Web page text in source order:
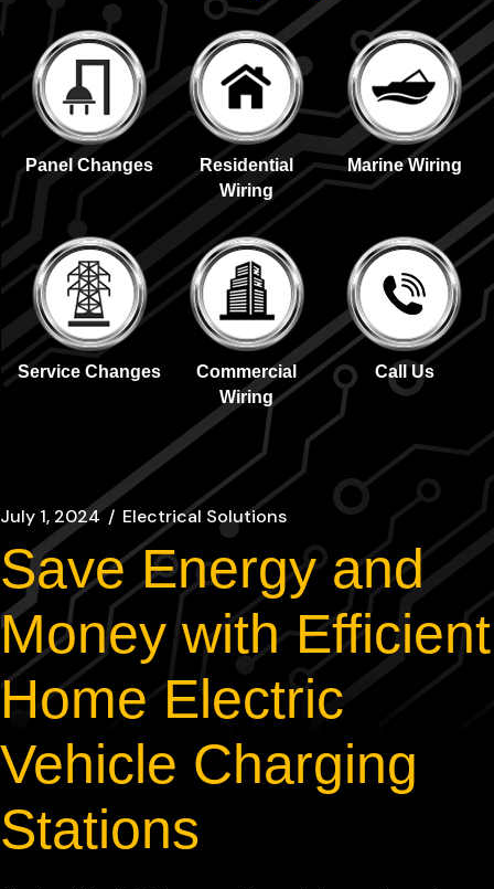
Panel Changes
Residential
Wiring
Marine Wiring
Service Changes
Commercial
Wiring
Call Us
July 1, 2024 Electrical Solutions
Save Energy and
Money with Efficient
Home Electric
Vehicle Charging
Stations